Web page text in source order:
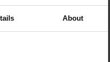
About
13 W
66 lm/W